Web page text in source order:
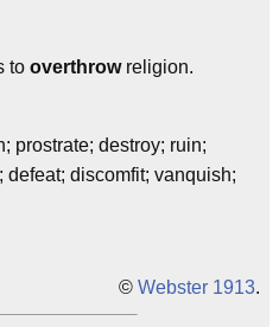
to overthrowreligion.
prostrate; destroy; ruin;
discomfit; vanquish;
© Webster 1913.